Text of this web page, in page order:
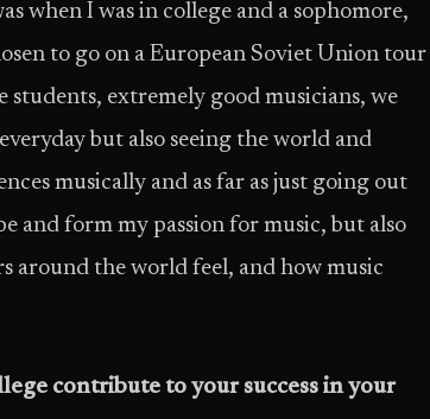
when I was in college and a sophomore,
to go on a European Soviet Union tour
students, extremely good musicians, we
but also seeing the world and
musically and as far as just going out
and form my passion for music, but also
around the world feel, and how music
contribute to your success in your